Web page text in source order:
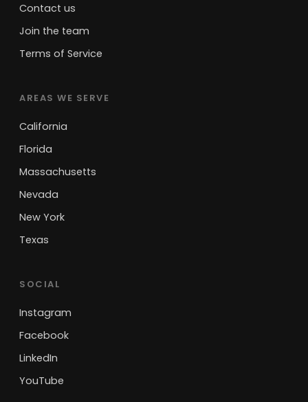
Contact us
Join the team
Terms of Service
AREAS WE SERVE
California
Florida
Massachusetts
Nevada
New York
Texas
SOCIAL
Instagram
Facebook
LinkedIn
YouTube